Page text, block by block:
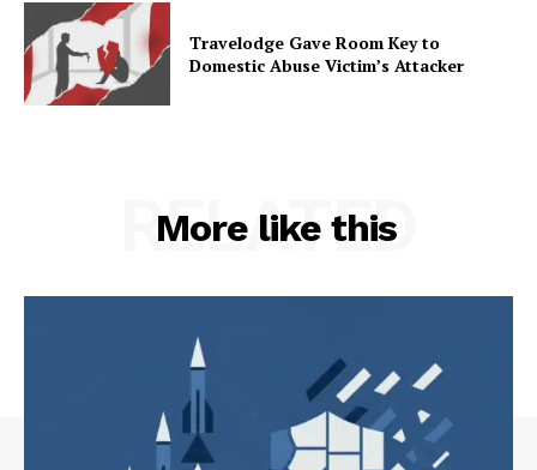
Travelodge Gave Room Key to
Domestic Abuse Victim’s Attacker
More like this
RELATED